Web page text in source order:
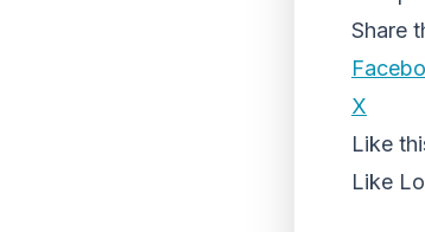
Share
X
Like
Like